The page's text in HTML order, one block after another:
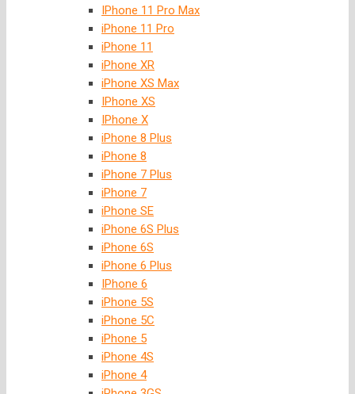
IPhone 11 Pro Max
iPhone 11 Pro
iPhone 11
iPhone XR
iPhone XS Max
IPhone XS
IPhone X
iPhone 8 Plus
iPhone 8
iPhone 7 Plus
iPhone 7
iPhone SE
iPhone 6S Plus
iPhone 6S
iPhone 6 Plus
IPhone 6
iPhone 5S
iPhone 5C
iPhone 5
iPhone 4S
iPhone 4